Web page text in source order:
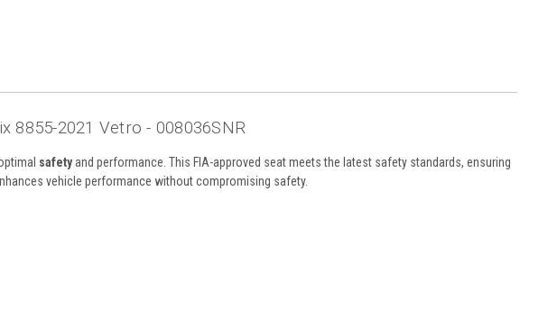
8855-2021 Vetro - 008036SNR
safetyand performance. This FIA-approved seat meets the latest safety standards, ensuring
vehicle performance without compromising safety.